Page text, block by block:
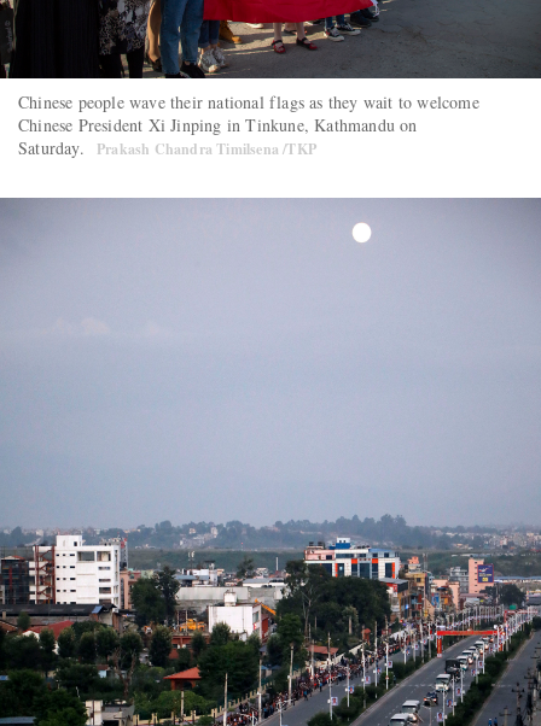
Chinese people wave their national flags as they wait to welcome
Chinese President Xi Jinping in Tinkune, Kathmandu on
Saturday.
Prakash Chandra Timilsena /TKP